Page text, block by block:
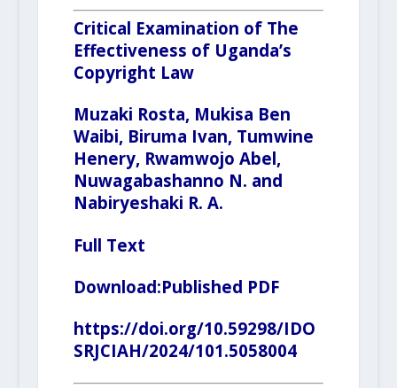
Critical Examination of The
Effectiveness of Uganda’s
Copyright Law
Muzaki Rosta, Mukisa Ben
Waibi, Biruma Ivan, Tumwine
Henery, Rwamwojo Abel,
Nuwagabashanno N. and
Nabiryeshaki R. A.
Full Text
Download:Published PDF
https://doi.org/10.59298/IDO
SRJCIAH/2024/101.5058004